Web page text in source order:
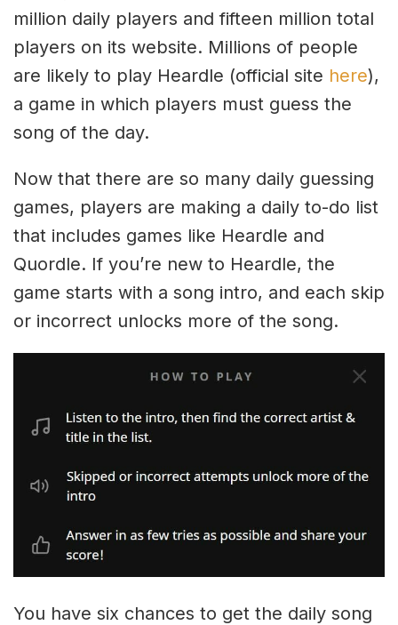
million daily players and fifteen million total
players on its website. Millions of people
are likely to play Heardle (official site here),
a game in which players must guess the
song of the day.
Now that there are so many daily guessing
games, players are making a daily to-do list
that includes games like Heardle and
Quordle. If you’re new to Heardle, the
game starts with a song intro, and each skip
or incorrect unlocks more of the song.
You have six chances to get the daily song